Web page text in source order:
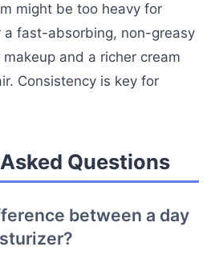
might be too heavy for
a fast-absorbing, non-greasy
and a richer cream
Consistency is key for
Questions
between a day